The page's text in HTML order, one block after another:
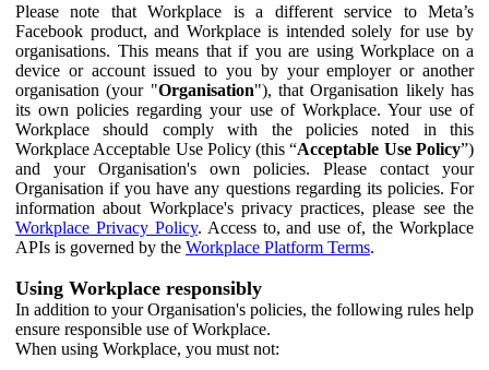
Please note that Workplace is a different service to Meta’s
Facebook product, and Workplace is intended solely for use by
organisations. This means that if you are using Workplace on a
device or account issued to you by your employer or another
organisation (your "Organisation"), that Organisation likely has
its own policies regarding your use of Workplace. Your use of
Workplace should comply with the policies noted in this
Workplace Acceptable Use Policy (this “Acceptable Use Policy”)
and your Organisation's own policies. Please contact your
Organisation if you have any questions regarding its policies. For
information about Workplace's privacy practices, please see the
Workplace Privacy Policy. Access to, and use of, the Workplace
APIs is governed by the Workplace Platform Terms.
Using Workplace responsibly
In addition to your Organisation's policies, the following rules help
ensure responsible use of Workplace.
When using Workplace, you must not: